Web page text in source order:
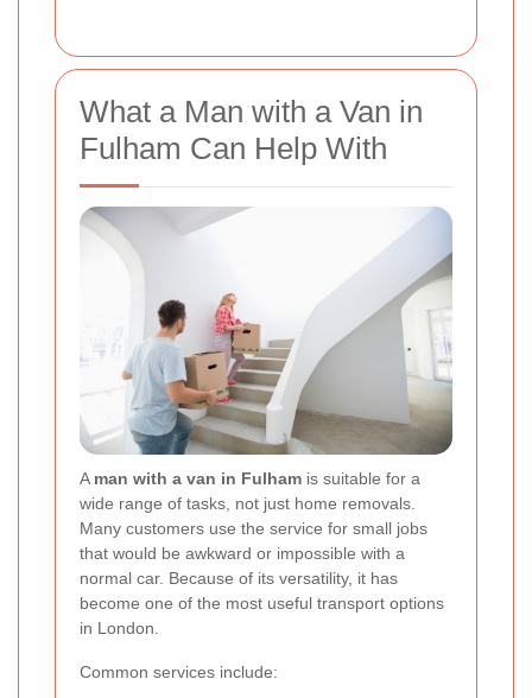
What a Man with a Van in
Fulham Can Help With
A man with a van in Fulham is suitable for a
wide range of tasks, not just home removals.
Many customers use the service for small jobs
that would be awkward or impossible with a
normal car. Because of its versatility, it has
become one of the most useful transport options
in London.
Common services include: